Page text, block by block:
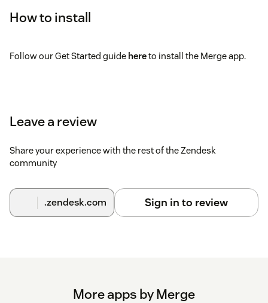
How to install
Follow our Get Started guide hereto install the Merge app.
Leave a review
Share your experience with the rest of the Zendesk
community
.zendesk.com Sign in to review
More apps by Merge